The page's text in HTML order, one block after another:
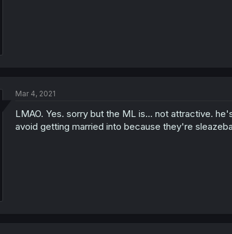
Mar 4, 2021
LMAO. Yes. sorry but the ML is... not attractive.
avoid getting married into because they're